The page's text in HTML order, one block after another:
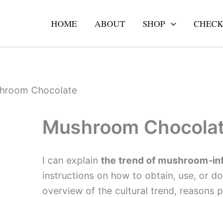
HOME ABOUT SHOP
Mushroom
I can explain the trend of
instructions on how to obtain, use, or
overview of the cultural trend, reasons